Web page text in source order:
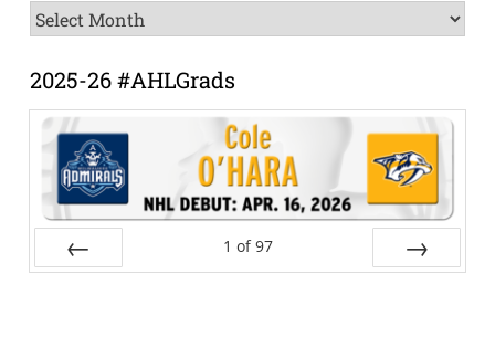
News
Archive
2025-26 #AHLGrads
1 of 97